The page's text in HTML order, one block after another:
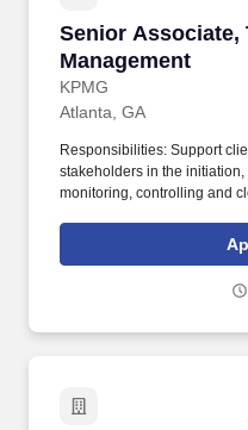
Senior Associate,
Management
KPMG
Senior Associate,
Atlanta, GA
Responsibilities: Support
stakeholders in the
monitoring, controlling and
managing changes to
key performance indicators
stakeholders. Excellent